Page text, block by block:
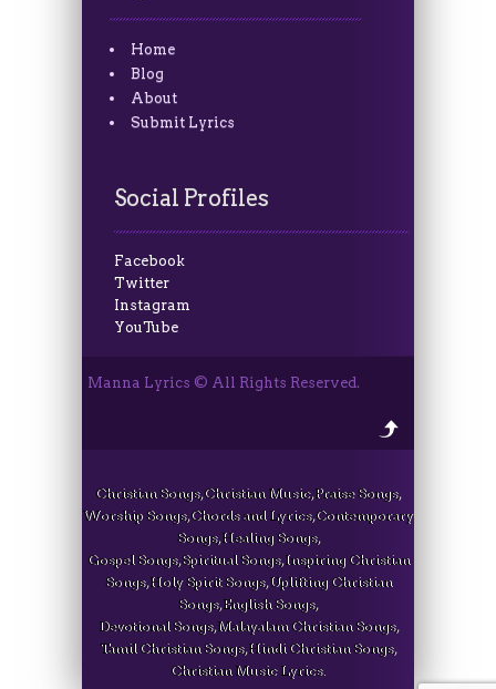
Home
Blog
About
Submit Lyrics
Social Profiles
Facebook
Twitter
Instagram
YouTube
Manna Lyrics © All Rights Reserved.
Christian Songs, Christian Music, Praise Songs,
Worship Songs, Chords and Lyrics, Contemporary
Songs, Healing Songs,
Gospel Songs, Spiritual Songs, Inspiring Christian
Songs, Holy Spirit Songs, Uplifting Christian
Songs, English Songs,
Devotional Songs, Malayalam Christian Songs,
Tamil Christian Songs, Hindi Christian Songs,
Christian Music Lyrics.